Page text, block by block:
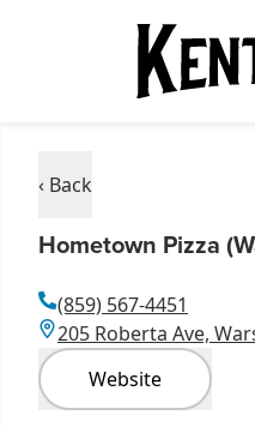
‹ Back
Hometown Pizza
(859) 567-4451
205 Roberta Ave,
Website